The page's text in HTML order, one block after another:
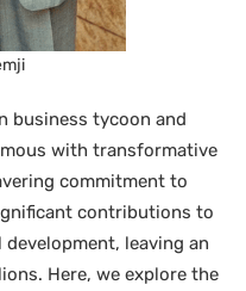
business tycoon and
with transformative
commitment to
contributions to
development, leaving an
Here, we explore the